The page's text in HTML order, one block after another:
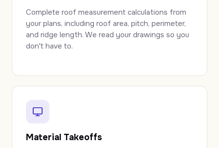
Complete roof measurement calculations from
your plans, including roof area, pitch, perimeter,
and ridge length. We read your drawings so you
don't have to.
Material Takeoffs